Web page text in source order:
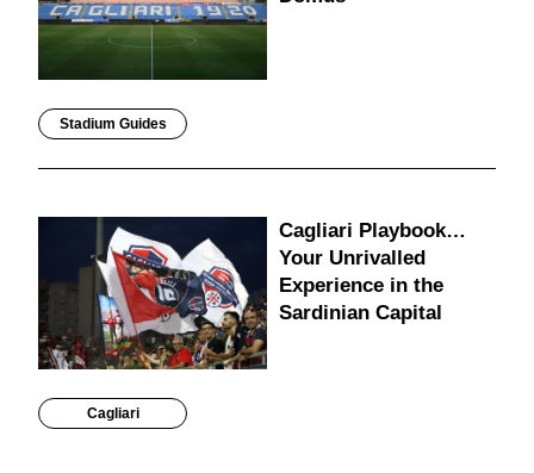
Stadium Guides
Cagliari Playbook…
Your Unrivalled
Experience in the
Sardinian Capital
Cagliari